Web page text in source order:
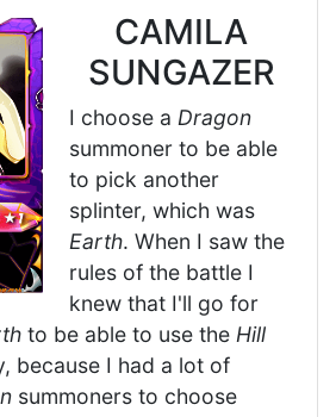
CAMILA
SUNGAZER
I choose a Dragon
summoner to be able
to pick another
splinter, which was
Earth. When I saw the
rules of the battle I
knew that I'll go for
to be able to use the Hill
because I had a lot of
summoners to choose